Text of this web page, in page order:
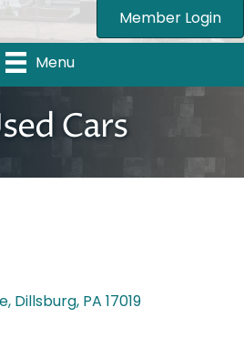
Member Login
Menu
Cars
Dillsburg PA 17019